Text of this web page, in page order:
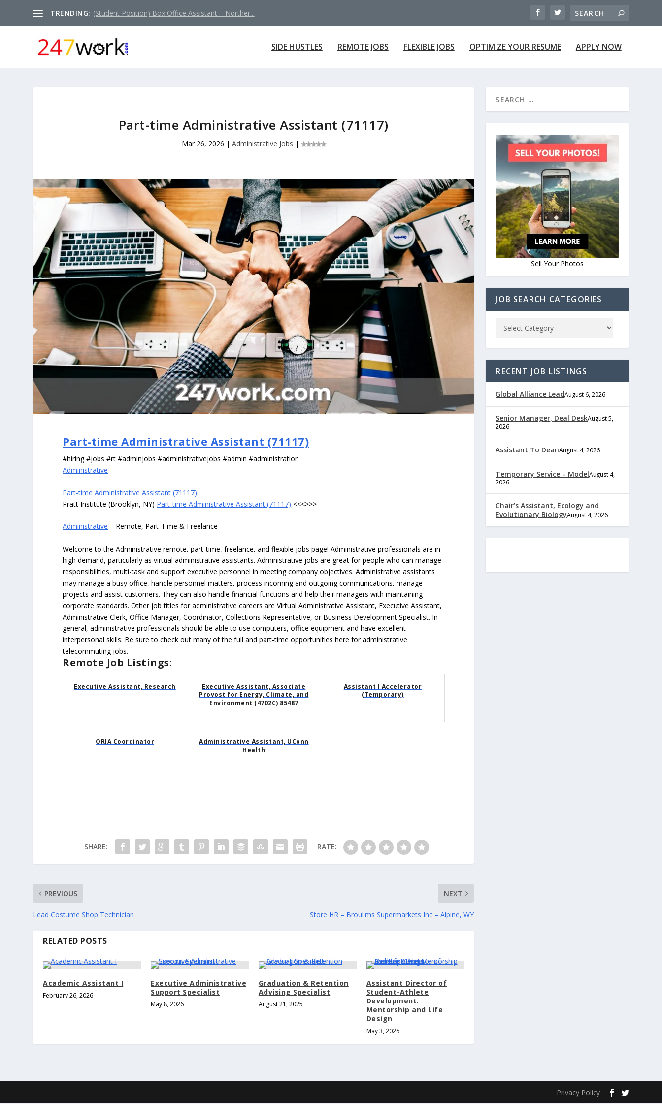
TRENDING: (Student Position) Box Office Assistant – Norther...
SIDE HUSTLES REMOTE JOBS FLEXIBLE JOBS OPTIMIZE YOUR RESUME APPLY NOW
Part-time Administrative Assistant (71117)
Mar 26, 2026 | Administrative Jobs |
Part-time Administrative Assistant (71117)
#hiring #jobs #rt #adminjobs #administrativejobs #admin #administration
Administrative
Part-time Administrative Assistant (71117):
Pratt Institute (Brooklyn, NY) Part-time Administrative Assistant (71117) <<<>>>
Administrative – Remote, Part-Time & Freelance
Welcome to the Administrative remote, part-time, freelance, and flexible jobs page! Administrative professionals are in
high demand, particularly as virtual administrative assistants. Administrative jobs are great for people who can manage
responsibilities, multi-task and support executive personnel in meeting company objectives. Administrative assistants
may manage a busy office, handle personnel matters, process incoming and outgoing communications, manage
projects and assist customers. They can also handle financial functions and help their managers with maintaining
corporate standards. Other job titles for administrative careers are Virtual Administrative Assistant, Executive Assistant,
Administrative Clerk, Office Manager, Coordinator, Collections Representative, or Business Development Specialist. In
general, administrative professionals should be able to use computers, office equipment and have excellent
interpersonal skills. Be sure to check out many of the full and part-time opportunities here for administrative
telecommuting jobs.
Remote Job Listings:
Executive Assistant, Research
Executive Assistant, Associate
Provost for Energy, Climate, and
Environment (4702C) 85487
Assistant I Accelerator
(Temporary)
ORIA Coordinator
Administrative Assistant, UConn
Health
SHARE: RATE:
PREVIOUS
Lead Costume Shop Technician
NEXT
Store HR – Broulims Supermarkets Inc – Alpine, WY
RELATED POSTS
Academic Assistant I
February 26, 2026
Executive Administrative
Support Specialist
May 8, 2026
Graduation & Retention
Advising Specialist
August 21, 2025
Assistant Director of
Student-Athlete
Development:
Mentorship and Life
Design
May 3, 2026
Sell Your Photos
JOB SEARCH CATEGORIES
RECENT JOB LISTINGS
Global Alliance LeadAugust 6, 2026
Senior Manager, Deal DeskAugust 5,
2026
Assistant To DeanAugust 4, 2026
Temporary Service – ModelAugust 4,
2026
Chair’s Assistant, Ecology and
Evolutionary BiologyAugust 4, 2026
Privacy Policy